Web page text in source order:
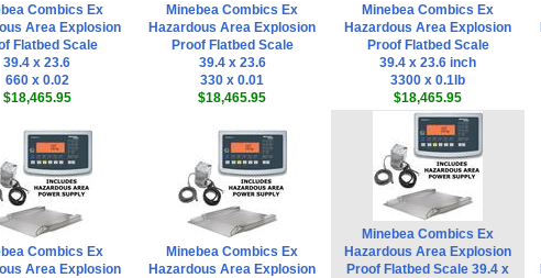
Combics Ex
Area Explosion
Flatbed Scale
39.4 x 23.6
660 x 0.02
$18,465.95
Minebea Combics Ex
Hazardous Area Explosion
Proof Flatbed Scale
39.4 x 23.6
330 x 0.01
$18,465.95
Minebea Combics Ex
Hazardous Area Explosion
Proof Flatbed Scale
39.4 x 23.6 inch
3300 x 0.1lb
$18,465.95
Combics Ex
Area Explosion
Minebea Combics Ex
Hazardous Area Explosion
Minebea Combics Ex
Hazardous Area Explosion
Proof Flatbed Scale 39.4 x